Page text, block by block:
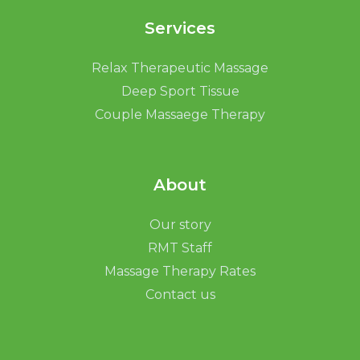
Services
Relax Therapeutic Massage
Deep Sport Tissue
Couple Massaege Therapy
About
Our story
RMT Staff
Massage Therapy Rates
Contact us